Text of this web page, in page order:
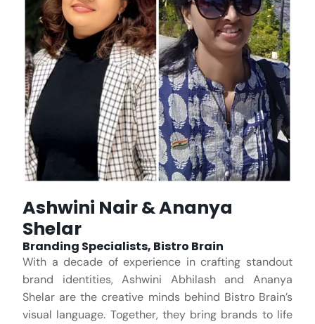
Ashwini Nair & Ananya
Shelar
Branding Specialists, Bistro Brain
With a decade of experience in crafting standout
brand identities, Ashwini Abhilash and Ananya
Shelar are the creative minds behind Bistro Brain’s
visual language. Together, they bring brands to life